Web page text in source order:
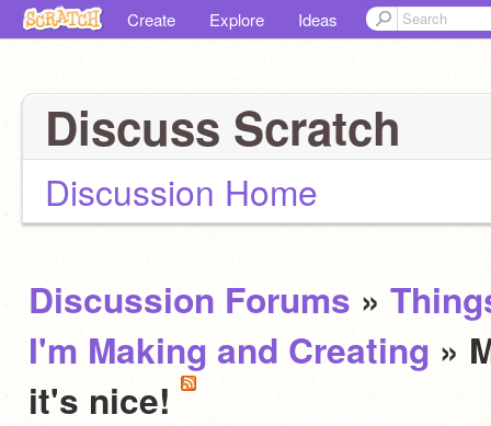
Create Explore Ideas
Discuss Scratch
Discussion Home
Discussion Forums »
I'm Making and Creating »
it's nice!